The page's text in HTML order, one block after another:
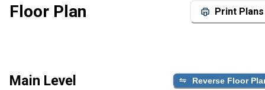
Floor Plan Print Plans
Main Level Reverse Floor